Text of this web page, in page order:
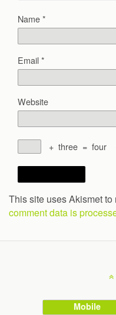
Name*
Email*
Website
+ three = four
This site uses Akismet to
comment data is
Mobile